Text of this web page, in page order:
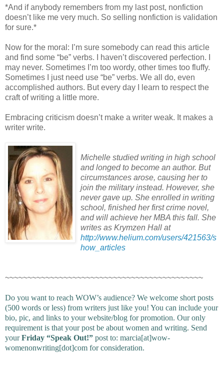
*And if anybody remembers from my last post, nonfiction
doesn’t like me very much. So selling nonfiction is validation
for sure.*
Now for the moral: I’m sure somebody can read this article
and find some “be” verbs. I haven’t discovered perfection. I
may never. Sometimes I’m too wordy, other times too fluffy.
Sometimes I just need use “be” verbs. We all do, even
accomplished authors. But every day I learn to respect the
craft of writing a little more.
Embracing criticism doesn’t make a writer weak. It makes a
writer write.
Michelle studied writing in high school
and longed to become an author. But
circumstances arose, causing her to
join the military instead. However, she
never gave up. She enrolled in writing
school, finished her first crime novel,
and will achieve her MBA this fall. She
writes as Krymzen Hall at
http://www.helium.com/users/421563/s
how_articles
~~~~~~~~~~~~~~~~~~~~~~~~~~~~~~~~~~~~~~~~~~~~
Do you want to reach WOW’s audience? We welcome short posts
(500 words or less) from writers just like you! You can include your
bio, pic, and links to your website/blog for promotion. Our only
requirement is that your post be about women and writing. Send
yourFriday “Speak Out!” post to: marcia[at]wow-
womenonwriting[dot]com for consideration.